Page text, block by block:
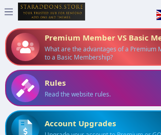
Premium Member VS Basic
What are the advantages of a Premium
to a Basic Membership?
Rules
Read the website rules.
Account Upgrades